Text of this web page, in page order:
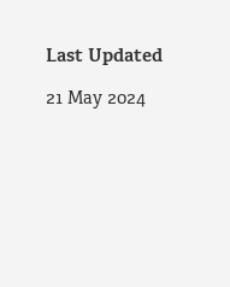
Last Updated
21 May 2024